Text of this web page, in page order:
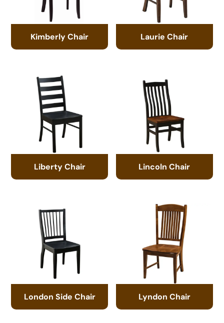
Kimberly Chair Laurie Chair
Liberty Chair Lincoln Chair
London Side Chair Lyndon Chair